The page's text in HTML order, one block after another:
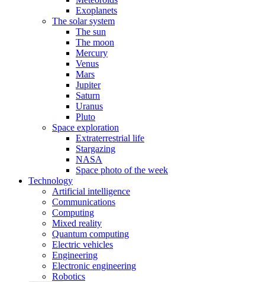
Exoplanets
The solar system
The sun
The moon
Mercury
Venus
Mars
Jupiter
Saturn
Uranus
Pluto
Space exploration
Extraterrestrial life
Stargazing
NASA
Space photo of the week
Technology
Artificial intelligence
Communications
Computing
Mixed reality
Quantum computing
Electric vehicles
Engineering
Electronic engineering
Robotics